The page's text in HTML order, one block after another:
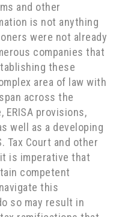
and other
is not anything
were not already
companies that
these
area of law with
across the
ERISA provisions,
well as a developing
Tax Court and other
is imperative that
competent
this
so may result in